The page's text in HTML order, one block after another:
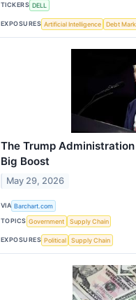
TICKERS DELL
EXPOSURES Artificial Intelligence Debt
The Trump
Big Boost
May 29, 2026
VIA Barchart.com
TOPICS Government Supply Chain
EXPOSURES Political Supply Chain